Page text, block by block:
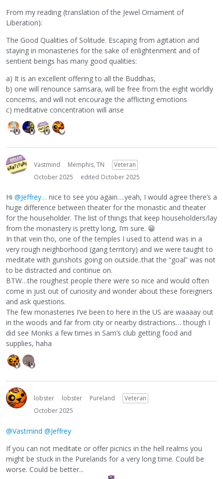
From my reading (translation of the Jewel Ornament of
Liberation):
The Good Qualities of Solitude. Escaping from agitation and
staying in monasteries for the sake of enlightenment and of
sentient beings has many good qualities:
a) It is an excellent offering to all the Buddhas,
b) one will renounce samsara, will be free from the eight worldly
concerns, and will not encourage the afflicting emotions
c) meditative concentration will arise
Vastmind Memphis, TN
Veteran
October 2025
edited October 2025
Hi @Jeffrey… nice to see you again….yeah, I would agree there’s a
huge difference between theater for the monastic and theater
for the householder. The list of things that keep householders/lay
from the monastery is pretty long, I’m sure. 😁
In that vein tho, one of the temples I used to attend was in a
very rough neighborhood (gang territory) and we were taught to
meditate with gunshots going on outside..that the “goal” was not
to be distracted and continue on.
BTW…the roughest people there were so nice and would often
come in just out of curiosity and wonder about these foreigners
and ask questions.
The few monasteries I’ve been to here in the US are waaaay out
in the woods and far from city or nearby distractions… though I
did see Monks a few times in Sam’s club getting food and
supplies, haha
lobster lobster Pureland
Veteran
October 2025
@Vastmind @Jeffrey
If you can not meditate or offer picnics in the hell realms you
might be stuck in the Purelands for a very long time. Could be
worse. Could be better...